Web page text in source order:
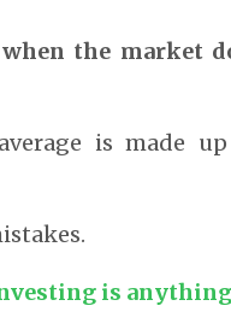
the market
is made
is